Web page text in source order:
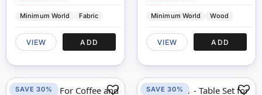
Minimum World Fabric
VIEW ADD
Minimum World Wood
VIEW ADD
SAVE 30% SAVE 30%